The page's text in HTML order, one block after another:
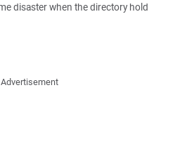
disaster when the directory hold
Advertisement